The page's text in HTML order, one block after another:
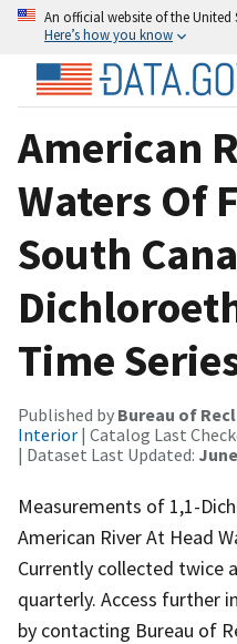
An official website of the United
Here’s how you know
American
Waters Of
South
Time
Published by Bureau of
Interior | Catalog Last
| Dataset Last Updated:
Measurements of 1,1-
American River At Head
Currently collected twice
quarterly. Access further
by contacting Bureau of